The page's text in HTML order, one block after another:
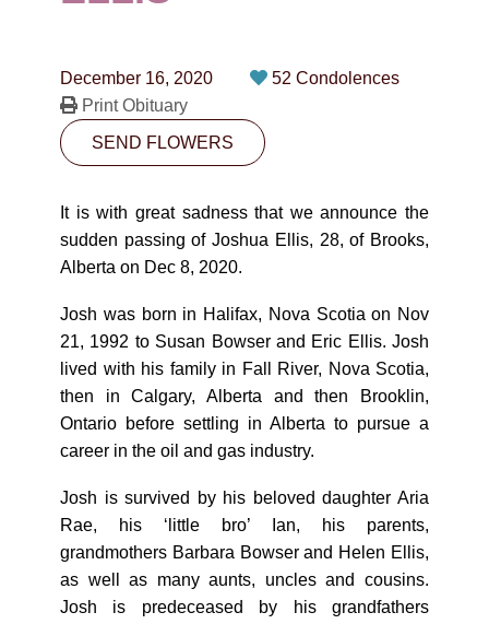
10530-116 Street Edmonton, AB T5H3L7
PLAN NOW
SEND FLOWERS
December 16, 2020
52 Condolences
Print Obituary
SEND FLOWERS
It is with great sadness that we announce the
sudden passing of Joshua Ellis, 28, of Brooks,
Alberta on Dec 8, 2020.
Josh was born in Halifax, Nova Scotia on Nov
21, 1992 to Susan Bowser and Eric Ellis. Josh
lived with his family in Fall River, Nova Scotia,
then in Calgary, Alberta and then Brooklin,
Ontario before settling in Alberta to pursue a
career in the oil and gas industry.
Josh is survived by his beloved daughter Aria
Rae, his ‘little bro’ Ian, his parents,
grandmothers Barbara Bowser and Helen Ellis,
as well as many aunts, uncles and cousins.
Josh is predeceased by his grandfathers